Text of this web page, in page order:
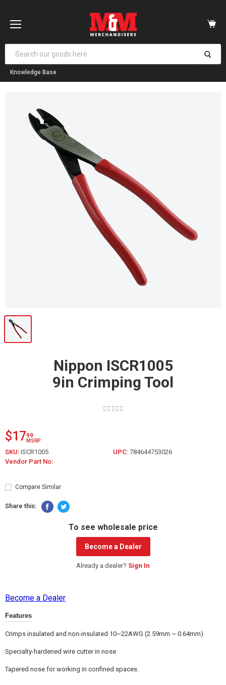
Knowledge Base
Nippon ISCR1005
9in Crimping Tool
$1799
MSRP
SKU: ISCR1005 UPC: 784644753026
Vendor Part No:
Compare Similar
Share this:
To see wholesale price
Become a Dealer
Already a dealer? Sign In
Become a Dealer
Features
Crimps insulated and non-insulated 10~22AWG (2.59mm ~ 0.64mm)
Specialty-hardened wire cutter in nose
Tapered nose for working in confined spaces.